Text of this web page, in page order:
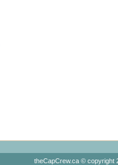
theCapCrew.ca © copyright